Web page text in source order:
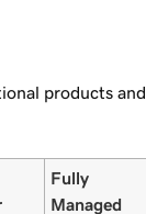
products and
Fully
Managed